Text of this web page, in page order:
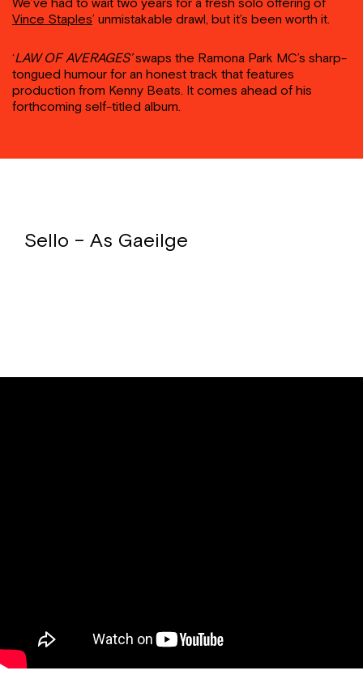
We’ve had to wait two years for a fresh solo offering of
Vince Staples’ unmistakable drawl, but it’s been worth it.
‘LAW OF AVERAGES’swaps the Ramona Park MC’s sharp-
tongued humour for an honest track that features
production from Kenny Beats. It comes ahead of his
forthcoming self-titled album.
Sello – As Gaeilge